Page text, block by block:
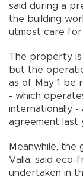
said during a
the building
utmost care for
The property
but the
as of May 1 be
- which
internationally -
agreement last
Meanwhile, the
Valla, said
undertaken in